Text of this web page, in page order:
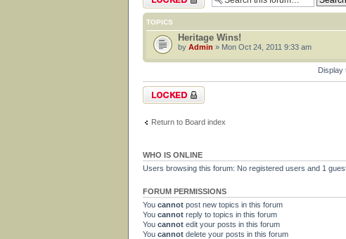
TOPICS
Heritage Wins!
by Admin » Mon Oct 24, 2011 9:33 am
Display
Forum locked
Return to Board index
WHO IS ONLINE
Users browsing this forum: No registered users and 1
FORUM PERMISSIONS
You cannot post new topics in this forum
You cannot reply to topics in this forum
You cannot edit your posts in this forum
You cannot delete your posts in this forum